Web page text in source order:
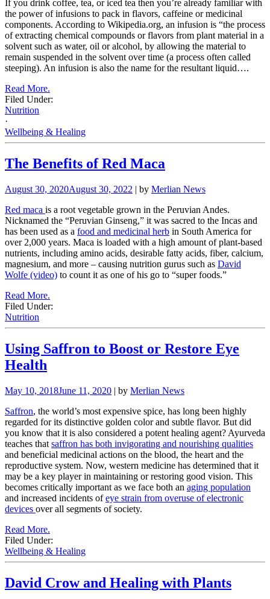
If you drink coffee, tea, or iced tea then you’re already familiar with
the power of infusions to pack in flavors, caffeine or medicinal
components. According to Wikipedia.org, an infusion is “the process
of extracting chemical compounds or flavors from plant material in a
solvent such as water, oil or alcohol, by allowing the material to
remain suspended in the solvent over time (a process often called
steeping). An infusion is also the name for the resultant liquid….
Read More.
Filed Under:
Nutrition
·
Wellbeing & Healing
The Benefits of Red Maca
August 30, 2020August 30, 2022 | by Merlian News
Red maca is a root vegetable grown in the Peruvian Andes.
Nicknamed the “Peruvian Ginseng,” it was sacred to the Incas and
has been used as a food and medicinal herb in South America for
over 2,000 years. Maca is loaded with a high amount of plant-based
nutrients, including amino acids, desirable fatty acids, fiber, calcium,
magnesium, and more – causing nutrition gurus such as David
Wolfe (video) to count it as one of his go to “super foods.”
Read More.
Filed Under:
Nutrition
Using Saffron to Boost or Restore Eye
Health
May 10, 2018June 11, 2020 | by Merlian News
Saffron, the world’s most expensive spice, has long been highly
regarded for its distinctive golden color and subtle flavor. But did
you know that it is also considered a potent healing agent? Ayurveda
teaches that saffron has both invigorating and nourishing qualities
and beneficial medicinal actions on the blood, the heart and the
reproductive system. Now, western medicine has determined that it
may be a key player in maintaining or restoring good vision. This
becomes critically important as we face both an aging population
and increased incidents ofeye strain from overuse of electronic
devices over all segments of society.
Read More.
Filed Under:
Wellbeing & Healing
David Crow and Healing with Plants